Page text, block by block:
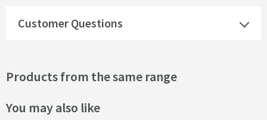
Customer Questions
Products from the same range
You may also like